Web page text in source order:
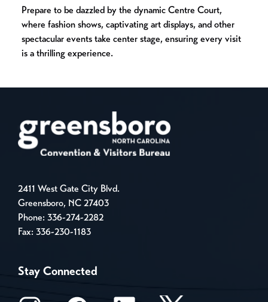
Prepare to be dazzled by the dynamic Centre Court,
where fashion shows, captivating art displays, and other
spectacular events take center stage, ensuring every visit
is a thrilling experience.
2411 West Gate City Blvd.
Greensboro, NC 27403
Phone: 336-274-2282
Fax: 336-230-1183
Stay Connected